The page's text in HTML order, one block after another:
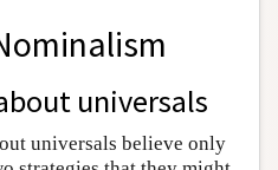
universals
universals believe only